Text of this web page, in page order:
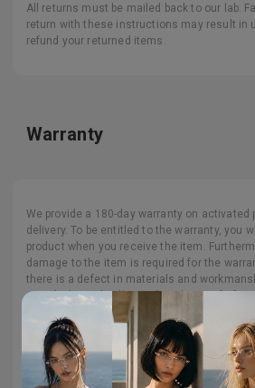
All returns must be mailed back to our lab.
return with these instructions may result in
refund your returned items.
Warranty
We provide a 180-day warranty on activated
delivery. To be entitled to the warranty, you
product when you receive the item.
damage to the item is required for the
there is a defect in materials and
period, please kindly send us the proof of
photo of the potential issue when you
you to be happy with your purchase, so
any issues with your order. Please note
for one-time use and is non-renewable.
No claim under the warranty can be made